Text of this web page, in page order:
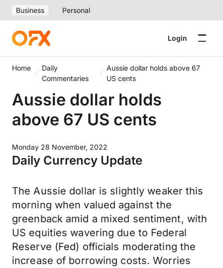
Business Personal
Login
Home
Daily
Commentaries
Aussie dollar holds above 67
US cents
Aussie dollar holds
above 67 US cents
Monday 28 November, 2022
Daily Currency Update
The Aussie dollar is slightly weaker this
morning when valued against the
greenback amid a mixed sentiment, with
US equities wavering due to Federal
Reserve (Fed) officials moderating the
increase of borrowing costs. Worries